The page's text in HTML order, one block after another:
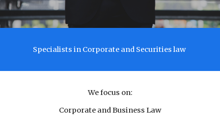
Specialists in Corporate and Securities law
We focus on:
Corporate and Business Law